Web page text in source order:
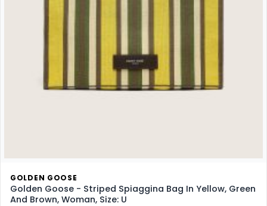
GOLDEN GOOSE
Golden Goose - Striped Spiaggina Bag In Yellow, Green
And Brown, Woman, Size: U